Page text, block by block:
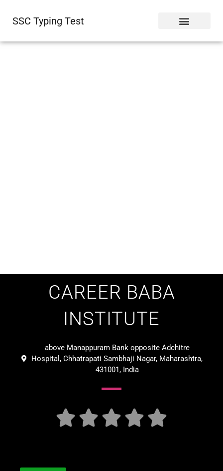
SSC Typing Test
CAREER BABA
INSTITUTE
above Manappuram Bank opposite Adchitre
Hospital, Chhatrapati Sambhaji Nagar, Maharashtra,
431001, India
    